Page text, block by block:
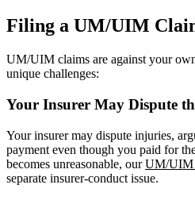
Filing a UM/UIM
UM/UIM claims are against your
unique challenges:
Your Insurer May Dispute
Your insurer may dispute injuries,
payment even though you paid for
becomes unreasonable, our UM/UIM
separate insurer-conduct issue.